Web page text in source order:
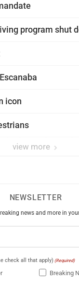
program shut
icon
view more
NEWSLETTER
news and more in
check all that apply) (Required)
Breaking